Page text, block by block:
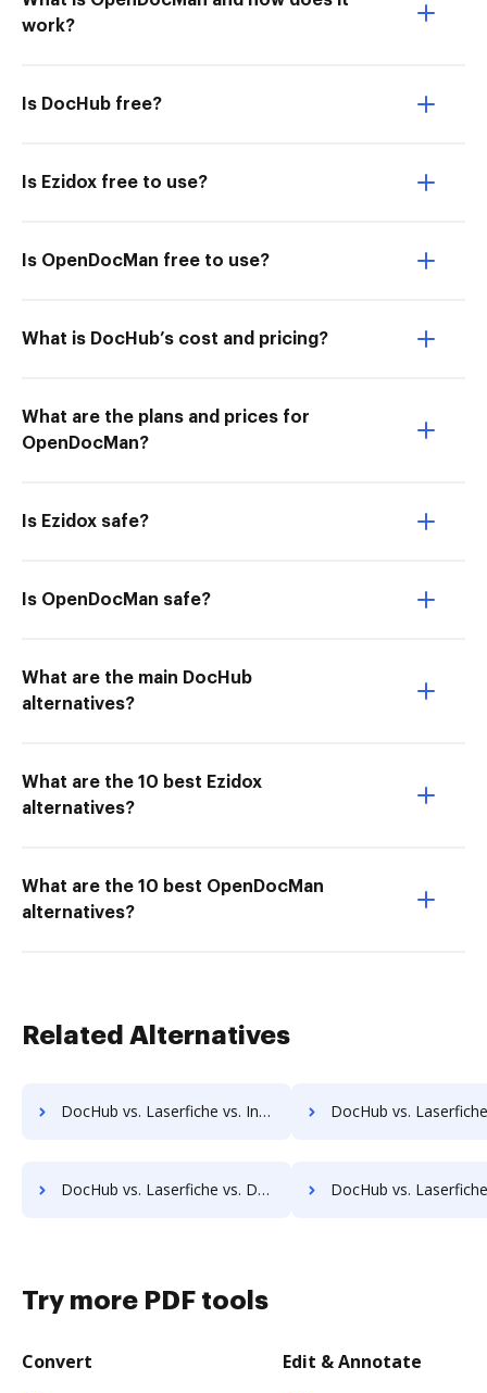
work?
Is DocHub free?
Is Ezidox free to use?
Is OpenDocMan free to use?
What is DocHub’s cost and pricing?
What are the plans and prices for
OpenDocMan?
Is Ezidox safe?
Is OpenDocMan safe?
What are the main DocHub
alternatives?
What are the 10 best Ezidox
alternatives?
What are the 10 best OpenDocMan
alternatives?
Related Alternatives
DocHub vs. Laserfiche vs. Infolinx Records Management; how DocHub benefits your business? DocHub vs. Laserfiche vs. IFC DMS; how DocHub
DocHub vs. Laserfiche vs. DocControl; how DocHub benefits your business? DocHub vs. Laserfiche vs. DocFinity; how DocHub
Try more PDF tools
Convert Edit & Annotate